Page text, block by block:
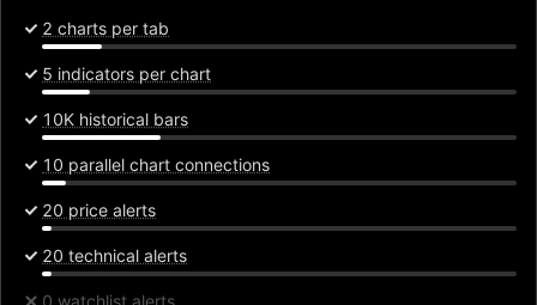
2 charts per tab
5 indicators per chart
10K historical bars
10 parallel chart connections
20 price alerts
20 technical alerts
0 watchlist alerts